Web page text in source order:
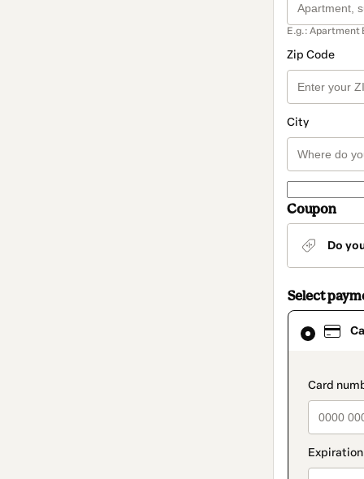
E.g.: Apartment
Zip Code
City
Coupon
Do
Select
Card
selected
method